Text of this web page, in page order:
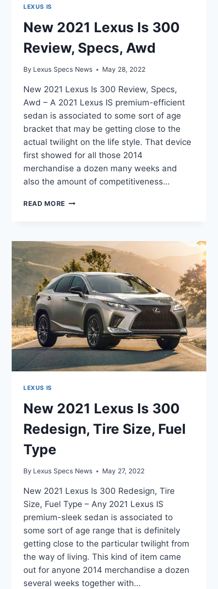
LEXUS IS
New 2021 Lexus Is 300
Review, Specs, Awd
By Lexus Specs News May 28, 2022
New 2021 Lexus Is 300 Review, Specs,
Awd – A 2021 Lexus IS premium-efficient
sedan is associated to some sort of age
bracket that may be getting close to the
actual twilight on the life style. That device
first showed for all those 2014
merchandise a dozen many weeks and
also the amount of competitiveness…
READ MORE NEW
300
REVIEW,
SPECS,
AWD
LEXUS IS
New 2021 Lexus Is 300
Redesign, Tire Size, Fuel
Type
By Lexus Specs News May 27, 2022
New 2021 Lexus Is 300 Redesign, Tire
Size, Fuel Type – Any 2021 Lexus IS
premium-sleek sedan is associated to
some sort of age range that is definitely
getting close to the particular twilight from
the way of living. This kind of item came
out for anyone 2014 merchandise a dozen
several weeks together with…